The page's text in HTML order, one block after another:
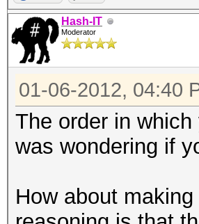
Hash-IT
Moderator
01-06-2012, 04:40
The order in
was wondering if
How about